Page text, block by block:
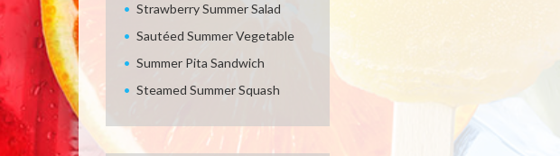
Strawberry Summer Salad
Sautéed Summer Vegetable
Summer Pita Sandwich
Steamed Summer Squash